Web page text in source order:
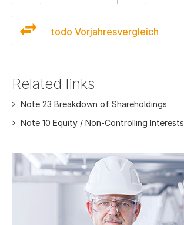
todo Vorjahresvergleich
Related links
Note 23 Breakdown of Shareholdings
Note 10 Equity / Non-Controlling Interests